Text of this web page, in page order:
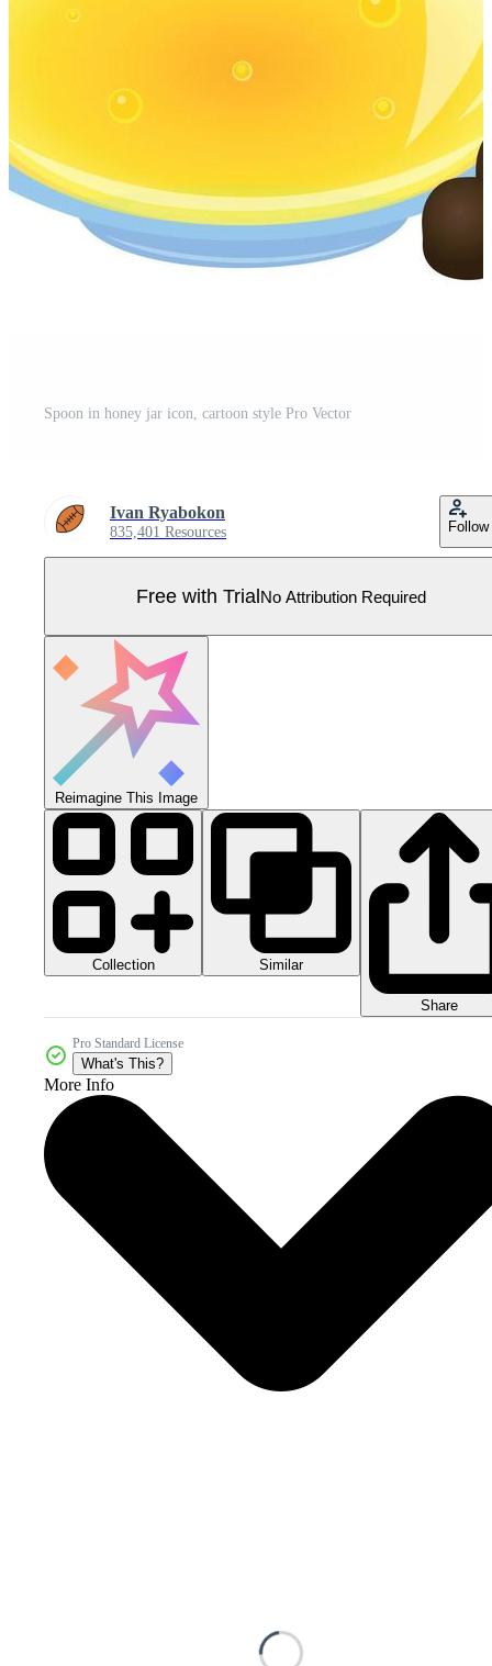
Spoon in honey jar icon, cartoon style Pro Vector
Ivan Ryabokon
835,401 Resources Follow
Free with TrialNo Attribution Required
Reimagine This Image
Collection Similar
Share
Pro Standard License
What's This?
More Info